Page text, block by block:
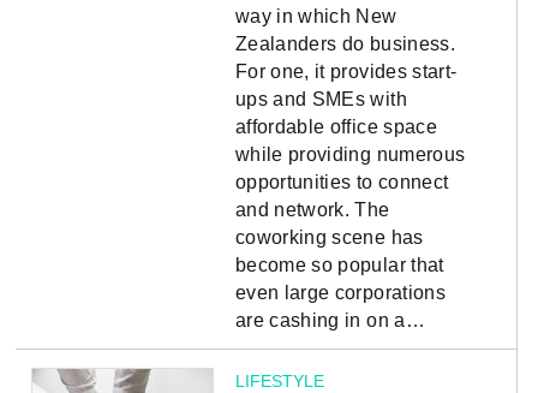
way in which New
Zealanders do business.
For one, it provides start-
ups and SMEs with
affordable office space
while providing numerous
opportunities to connect
and network. The
coworking scene has
become so popular that
even large corporations
are cashing in on a…
LIFESTYLE